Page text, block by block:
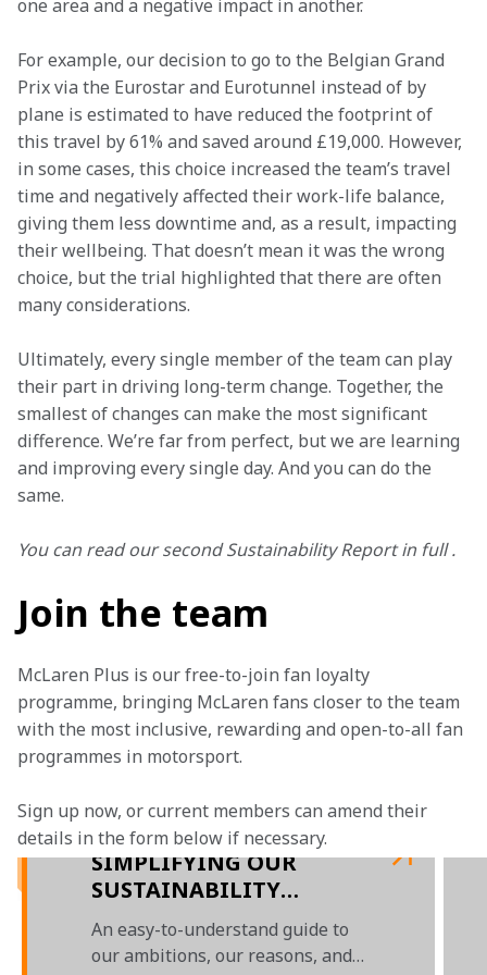
one area and a negative impact in another.
For example, our decision to go to the Belgian Grand
Prix via the Eurostar and Eurotunnel instead of by
plane is estimated to have reduced the footprint of
this travel by 61% and saved around £19,000. However,
in some cases, this choice increased the team’s travel
time and negatively affected their work-life balance,
giving them less downtime and, as a result, impacting
their wellbeing. That doesn’t mean it was the wrong
choice, but the trial highlighted that there are often
many considerations.
Ultimately, every single member of the team can play
their part in driving long-term change. Together, the
smallest of changes can make the most significant
difference. We’re far from perfect, but we are learning
and improving every single day. And you can do the
same.
You can read our second Sustainability Report in full .
Join the team
McLaren Plus is our free-to-join fan loyalty
programme, bringing McLaren fans closer to the team
with the most inclusive, rewarding and open-to-all fan
programmes in motorsport.
Sign up now, or current members can amend their
details in the form below if necessary.
SIMPLIFYING OUR
SUSTAINABILITY
REPORT
An easy-to-understand guide to
our ambitions, our reasons, and